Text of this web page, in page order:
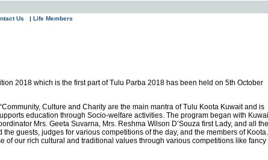
Us | Life Members
2018 which is the first part of Tulu Parba 2018 has been held on 5th October
Culture and Charity are the main mantra of Tulu Koota Kuwait and is
education through Socio-welfare activities. The program began with
Mrs. Geeta Suvarna, Mrs. Reshma Wilson D’Souza first Lady, and all the
guests, judges for various competitions of the day, and the members of Koota.
of our rich cultural and traditional values through various competitions like fancy